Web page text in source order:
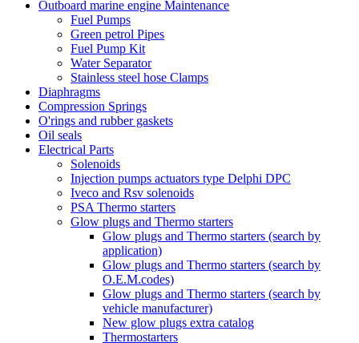
Outboard marine engine Maintenance
Fuel Pumps
Green petrol Pipes
Fuel Pump Kit
Water Separator
Stainless steel hose Clamps
Diaphragms
Compression Springs
O'rings and rubber gaskets
Oil seals
Electrical Parts
Solenoids
Injection pumps actuators type Delphi DPC
Iveco and Rsv solenoids
PSA Thermo starters
Glow plugs and Thermo starters
Glow plugs and Thermo starters (search by
application)
Glow plugs and Thermo starters (search by
O.E.M.codes)
Glow plugs and Thermo starters (search by
vehicle manufacturer)
New glow plugs extra catalog
Thermostarters